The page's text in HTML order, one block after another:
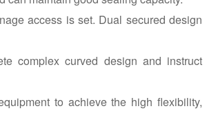
access is set. Dual secured design
complex curved design and instruct
to achieve the high flexibility,